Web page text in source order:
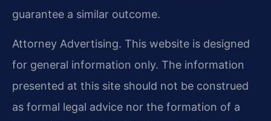
guarantee a similar outcome.
Attorney Advertising. This website is designed
for general information only. The information
presented at this site should not be construed
as formal legal advice nor the formation of a